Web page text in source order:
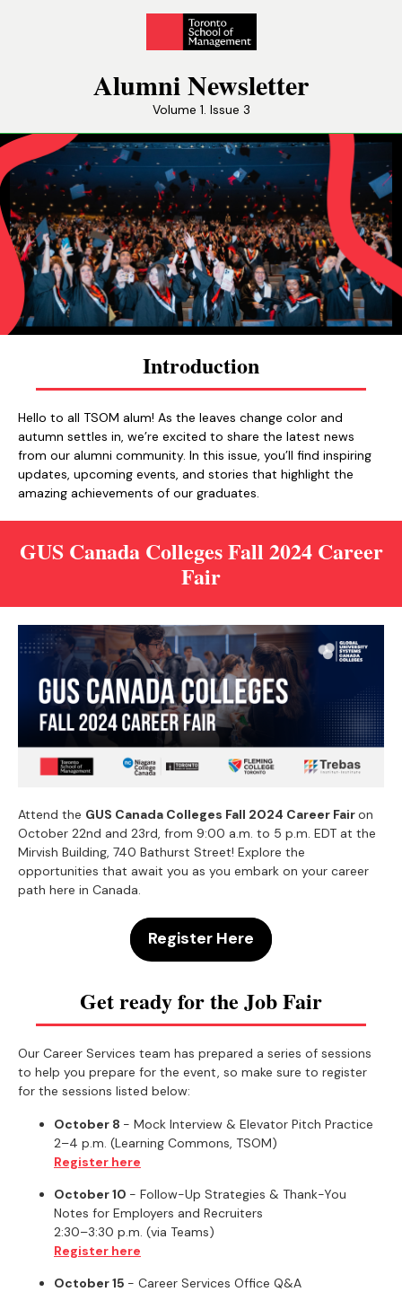
Alumni Newsletter
Volume 1. Issue 3
Introduction
Hello to all TSOM alum! As the leaves change color and
autumn settles in, we’re excited to share the latest news
from our alumni community. In this issue, you’ll find inspiring
updates, upcoming events, and stories that highlight the
amazing achievements of our graduates.
GUS Canada Colleges Fall 2024 Career
Fair
Attend the GUS Canada Colleges Fall 2024 Career Fairon
October 22nd and 23rd, from 9:00 a.m. to 5 p.m. EDT at the
Mirvish Building, 740 Bathurst Street! Explore the
opportunities that await you as you embark on your career
path here in Canada.
Register Here
Get ready for the Job Fair
Our Career Services team has prepared a series of sessions
to help you prepare for the event, so make sure to register
for the sessions listed below:
October 8 - Mock Interview & Elevator Pitch Practice
2–4 p.m. (Learning Commons, TSOM)
Register here
October 10 - Follow-Up Strategies & Thank-You
Notes for Employers and Recruiters
2:30–3:30 p.m. (via Teams)
Register here
October 15 - Career Services Office Q&A